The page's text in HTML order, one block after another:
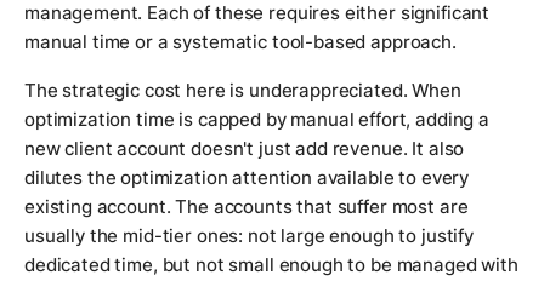
management. Each of these requires either significant
manual time or a systematic tool-based approach.
The strategic cost here is underappreciated. When
optimization time is capped by manual effort, adding a
new client account doesn't just add revenue. It also
dilutes the optimization attention available to every
existing account. The accounts that suffer most are
usually the mid-tier ones: not large enough to justify
dedicated time, but not small enough to be managed with